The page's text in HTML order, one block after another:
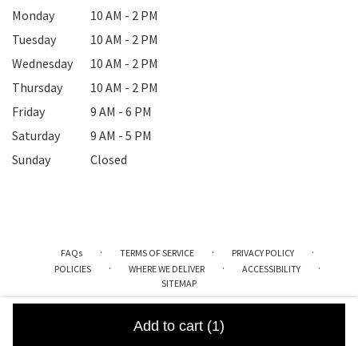
Add to cart (1)
Monday
10 AM - 2 PM
Tuesday
10 AM - 2 PM
Wednesday
10 AM - 2 PM
Thursday
10 AM - 2 PM
Friday
9 AM - 6 PM
Saturday
9 AM - 5 PM
Sunday
Closed
FAQs · TERMS OF SERVICE · PRIVACY POLICY ·
POLICIES · WHERE WE DELIVER · ACCESSIBILITY ·
SITEMAP